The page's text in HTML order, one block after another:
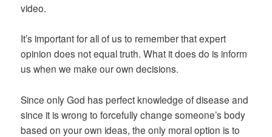
video.
It’s important for all of us to remember that expert
opinion does not equal truth. What it does do is inform
us when we make our own decisions.
Since only God has perfect knowledge of disease and
since it is wrong to forcefully change someone’s body
based on your own ideas, the only moral option is to